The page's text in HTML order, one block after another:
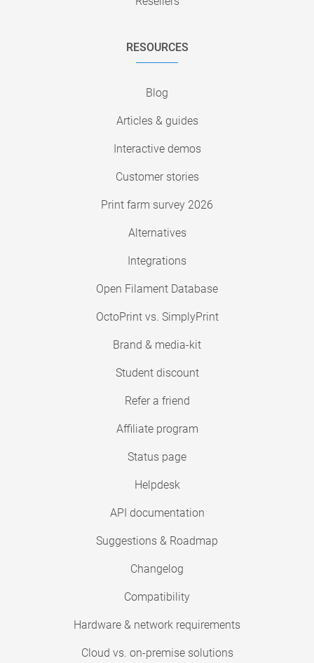
RESOURCES
Blog
Articles & guides
Interactive demos
Customer stories
Print farm survey 2026
Alternatives
Integrations
Open Filament Database
OctoPrint vs. SimplyPrint
Brand & media-kit
Student discount
Refer a friend
Affiliate program
Status page
Helpdesk
API documentation
Suggestions & Roadmap
Changelog
Compatibility
Hardware & network requirements
Cloud vs. on-premise solutions